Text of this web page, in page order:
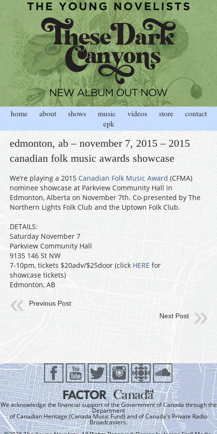
home about shows music videos store
contact
epk
edmonton, ab – november 7, 2015 – 2015
canadian folk music awards showcase
We’re playing a 2015 Canadian Folk Music Award (CFMA)
nominee showcase at Parkview Community Hall in
Edmonton, Alberta on November 7th. Co-presented by The
Northern Lights Folk Club and the Uptown Folk Club.
DETAILS:
Saturday November 7
Parkview Community Hall
9135 146 St NW
7-10pm, tickets $20adv/$25door (click HERE for
showcase tickets)
Edmonton, AB
Previous Post
Next Post
We acknowledge the financial support of the Government of Canada through the
Department
of Canadian Heritage (Canada Music Fund) and of Canada's Private Radio
Broadcasters.